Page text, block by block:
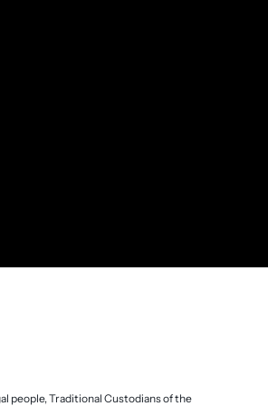
people, Traditional Custodians of the